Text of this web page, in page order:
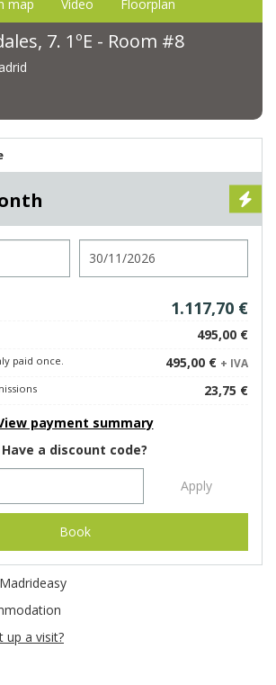
map Video Floorplan
7. 1ºE - Room #8
1.117,70 €
495,00 €
paid once. 495,00 € + IVA
23,75 €
payment summary
Have a discount code?
Apply
Book
up a visit?